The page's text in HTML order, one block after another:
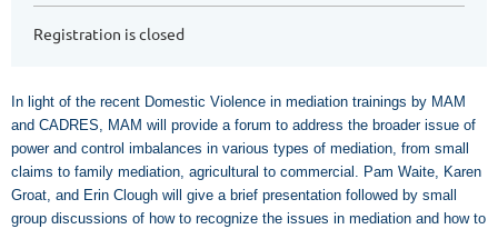
Registration is closed
In light of the recent Domestic Violence in mediation trainings by MAM
and CADRES, MAM will provide a forum to address the broader issue of
power and control imbalances in various types of mediation, from small
claims to family mediation, agricultural to commercial. Pam Waite, Karen
Groat, and Erin Clough will give a brief presentation followed by small
group discussions of how to recognize the issues in mediation and how to